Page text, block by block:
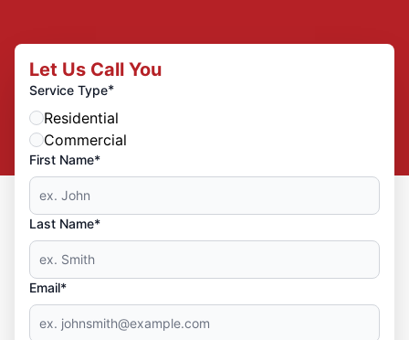
Let Us Call You
Service Type*
Residential
Commercial
First Name*
Last Name*
Email*